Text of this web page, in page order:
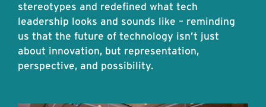
stereotypes and redefined what tech
leadership looks and sounds like – reminding
us that the future of technology isn’t just
about innovation, but representation,
perspective, and possibility.